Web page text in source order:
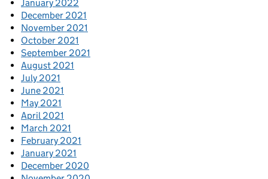
January 2022
December 2021
November 2021
October 2021
September 2021
August 2021
July 2021
June 2021
May 2021
April 2021
March 2021
February 2021
January 2021
December 2020